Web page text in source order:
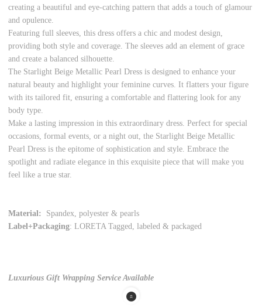
creating a beautiful and eye-catching pattern that adds a touch of glamour
and opulence.
Featuring full sleeves, this dress offers a chic and modest design,
providing both style and coverage. The sleeves add an element of grace
and create a balanced silhouette.
The Starlight Beige Metallic Pearl Dress is designed to enhance your
natural beauty and highlight your feminine curves. It flatters your figure
with its tailored fit, ensuring a comfortable and flattering look for any
body type.
Make a lasting impression in this extraordinary dress. Perfect for special
occasions, formal events, or a night out, the Starlight Beige Metallic
Pearl Dress is the epitome of sophistication and style. Embrace the
spotlight and radiate elegance in this exquisite piece that will make you
feel like a true star.
Material:
Spandex, polyester & pearls
Label+Packaging: LORETA Tagged, labeled & packaged
Luxurious Gift Wrapping Service Available